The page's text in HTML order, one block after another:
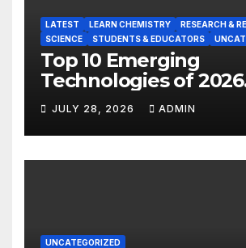
LATEST LEARN CHEMISTRY
RESEARCH &
SCIENCE
STUDENTS & EDUCATORS
Top 10 Emerging
Technologies of 2026
INSIGHT REPORT
JULY 28, 2026 ADMIN
UNCATEGORIZED